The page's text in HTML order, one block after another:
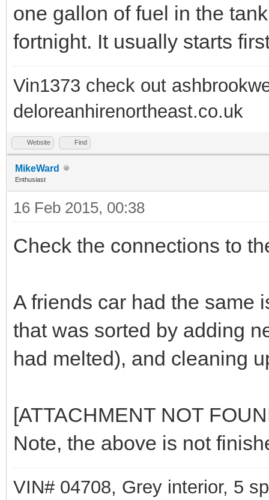
one gallon of fuel in the
fortnight. It usually starts
Vin1373 check out
deloreanhirenortheast.co.uk
Website Find
MikeWard
Enthusiast
16 Feb 2015, 00:38
Check the connections to
A friends car had the same
that was sorted by adding
had melted), and cleaning
[ATTACHMENT NOT
Note, the above is not
VIN# 04708, Grey interior, 5